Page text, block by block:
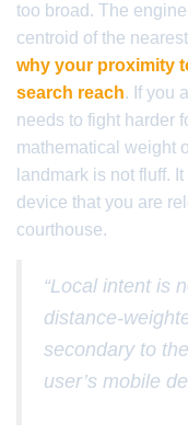
too broad. The
centroid of the
why your proximity
search reach. If you
needs to fight harder
mathematical weight
landmark is not fluff.
device that you are
courthouse.
“Local intent is
distance-
secondary to
user’s mobile